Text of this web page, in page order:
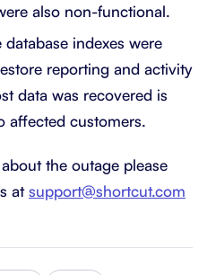
also non-functional.
indexes were
reporting and activity
data was recovered is
affected customers.
the outage please
atsupport@shortcut.com